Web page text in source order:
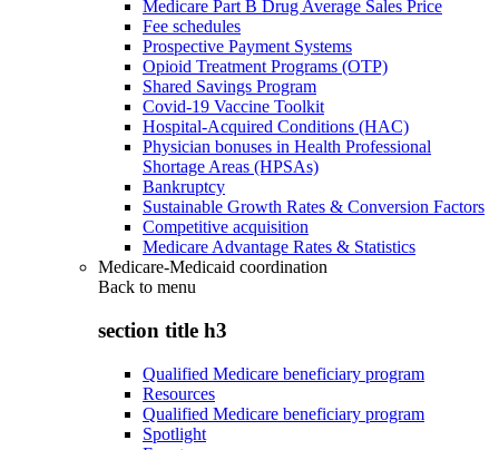
Medicare Part B Drug Average Sales Price
Fee schedules
Prospective Payment Systems
Opioid Treatment Programs (OTP)
Shared Savings Program
Covid-19 Vaccine Toolkit
Hospital-Acquired Conditions (HAC)
Physician bonuses in Health Professional
Shortage Areas (HPSAs)
Bankruptcy
Sustainable Growth Rates & Conversion Factors
Competitive acquisition
Medicare Advantage Rates & Statistics
Medicare-Medicaid coordination
Back to menu
section title h3
Qualified Medicare beneficiary program
Resources
Qualified Medicare beneficiary program
Spotlight